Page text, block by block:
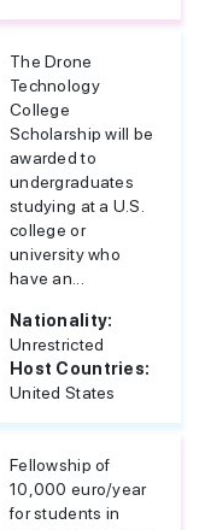
The Drone
Technology
College
Scholarship will be
awarded to
undergraduates
studying at a U.S.
college or
university who
have an...
Nationality:
Unrestricted
Host Countries:
United States
Fellowship of
10,000 euro/year
for students in